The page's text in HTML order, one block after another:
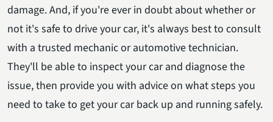
damage. And, if you're ever in doubt about whether or
not it's safe to drive your car, it's always best to consult
with a trusted mechanic or automotive technician.
They'll be able to inspect your car and diagnose the
issue, then provide you with advice on what steps you
need to take to get your car back up and running safely.